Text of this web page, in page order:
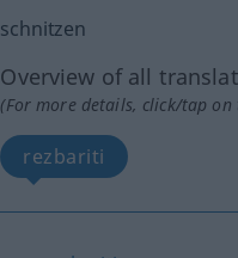
schnitzen
Overview of all
(For more details, click/tap
rezbariti